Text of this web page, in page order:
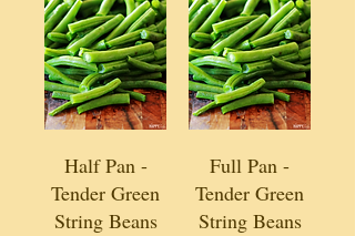
Half Pan -
Tender Green
String Beans
Full Pan -
Tender Green
String Beans